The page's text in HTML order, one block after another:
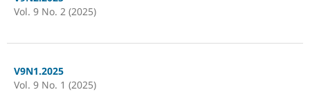
Vol. 9 No. 2 (2025)
V9N1.2025
Vol. 9 No. 1 (2025)